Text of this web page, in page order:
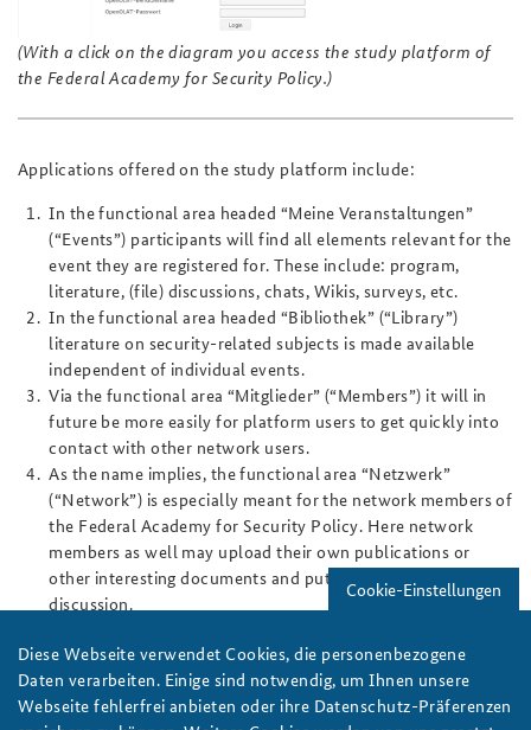
(With a click on the diagram you access the study platform of
the Federal Academy for Security Policy.)
Applications offered on the study platform include:
In the functional area headed “Meine Veranstaltungen”
(“Events”) participants will find all elements relevant for the
event they are registered for. These include: program,
literature, (file) discussions, chats, Wikis, surveys, etc.
In the functional area headed “Bibliothek” (“Library”)
literature on security-related subjects is made available
independent of individual events.
Via the functional area “Mitglieder” (“Members”) it will in
future be more easily for platform users to get quickly into
contact with other network users.
As the name implies, the functional area “Netzwerk”
(“Network”) is especially meant for the network members of
the Federal Academy for Security Policy. Here network
members as well may upload their own publications or
other interesting documents and put them up for
discussion.
for Security Policy has decided to give up its separate
Internet page. The “Alumni & Friends” homepage has
become an integral part of the study platform. This has the
Cookie-Einstellungen
Diese Webseite verwendet Cookies, die personenbezogene
Daten verarbeiten. Einige sind notwendig, um Ihnen unsere
Webseite fehlerfrei anbieten oder ihre Datenschutz-Präferenzen